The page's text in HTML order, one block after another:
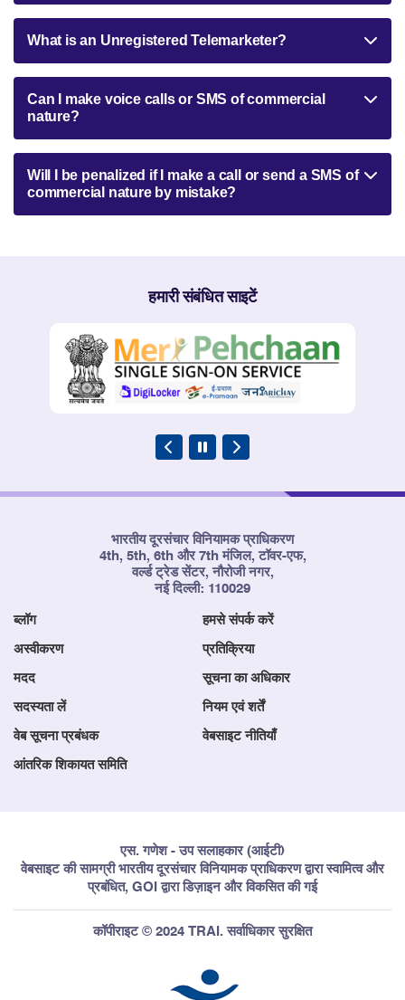
What is an Unregistered Telemarketer?
Can I make voice calls or SMS of commercial
nature?
Will I be penalized if I make a call or send a SMS of
commercial nature by mistake?
हमारी संबंधित साइटें
भारतीय दूरसंचार विनियामक प्राधिकरण
4th, 5th, 6th और 7th मंजिल, टॉवर-एफ,
वर्ल्ड ट्रेड सेंटर, नौरोजी नगर,
नई दिल्ली: 110029
ब्लॉग हमसे संपर्क करें
अस्वीकरण प्रतिक्रिया
मदद सूचना का अधिकार
सदस्यता लें नियम एवं शर्तें
वेब सूचना प्रबंधक वेबसाइट नीतियाँ
आंतरिक शिकायत समिति
एस. गणेश - उप सलाहकार (आईटी)
वेबसाइट की सामग्री भारतीय दूरसंचार विनियामक प्राधिकरण द्वारा स्वामित्व और
प्रबंधित, GOI द्वारा डिज़ाइन और विकसित की गई
कॉपीराइट © 2024 TRAI. सर्वाधिकार सुरक्षित